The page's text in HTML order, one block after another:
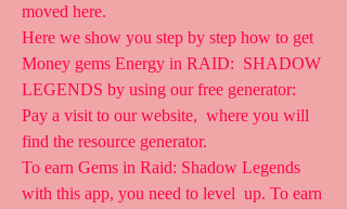
moved here.
Here we show you step by step how to get
Money gems Energy in RAID:  SHADOW
LEGENDS by using our free generator:
Pay a visit to our website,  where you will
find the resource generator.
To earn Gems in Raid: Shadow Legends
with this app, you need to level  up. To earn